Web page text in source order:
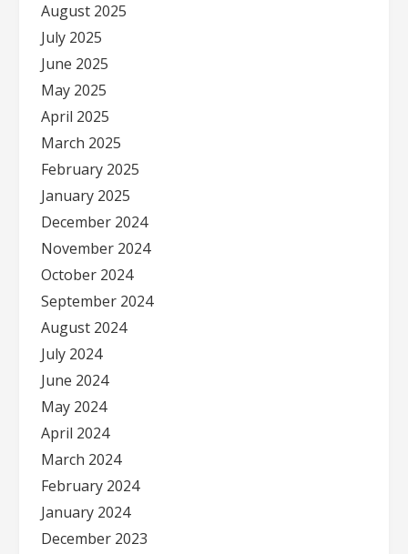
August 2025
July 2025
June 2025
May 2025
April 2025
March 2025
February 2025
January 2025
December 2024
November 2024
October 2024
September 2024
August 2024
July 2024
June 2024
May 2024
April 2024
March 2024
February 2024
January 2024
December 2023